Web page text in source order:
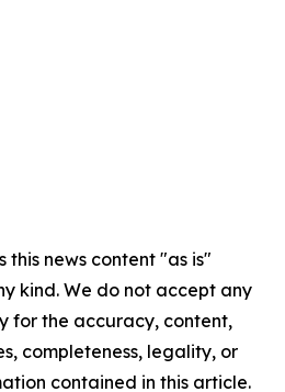
this news content "as is"
kind. We do not accept any
for the accuracy, content,
completeness, legality, or
contained in this article.